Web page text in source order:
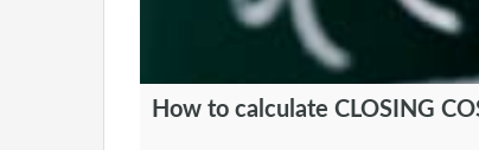
How to calculate CLOSING